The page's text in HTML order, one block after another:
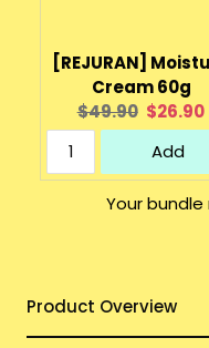
[REJURAN]
Cream 60g
Original
price:
$49.90 Current
price:
$26.90
Add
Your
Product Overview